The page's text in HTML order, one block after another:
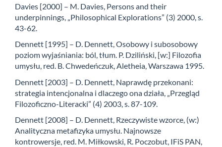
Davies [2000] – M. Davies, Persons and their
underpinnings, „Philosophical Explorations” (3) 2000, s.
43-62.
Dennett [1995] – D. Dennett, Osobowy i subosobowy
poziom wyjaśniania: ból, tłum. P. Dziliński, [w:] Filozofia
umysłu, red. B. Chwedeńczuk, Aletheia, Warszawa 1995.
Dennett [2003] – D. Dennett, Naprawdę przekonani:
strategia intencjonalna i dlaczego ona działa, „Przegląd
Filozoficzno-Literacki” (4) 2003, s. 87-109.
Dennett [2008] – D. Dennett, Rzeczywiste wzorce, (w:)
Analityczna metafizyka umysłu. Najnowsze
kontrowersje, red. M. Miłkowski, R. Poczobut, IFiS PAN,